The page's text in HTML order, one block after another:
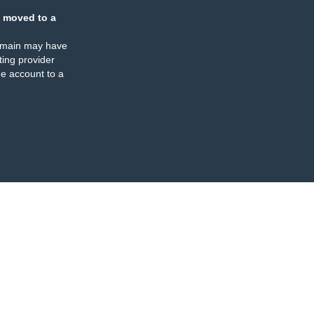
moved to a
may have
provider
account to a